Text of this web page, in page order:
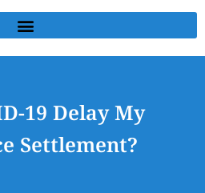
19 Delay My
Settlement?